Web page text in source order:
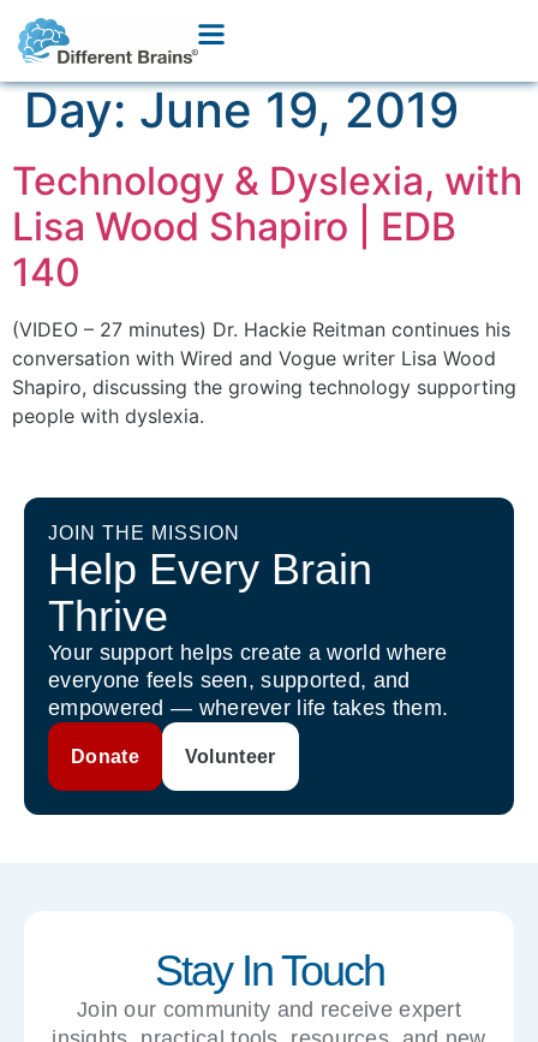
Day:June 19, 2019
Technology & Dyslexia, with
Lisa Wood Shapiro | EDB
140
(VIDEO – 27 minutes) Dr. Hackie Reitman continues his
conversation with Wired and Vogue writer Lisa Wood
Shapiro, discussing the growing technology supporting
people with dyslexia.
JOIN THE MISSION
Help Every Brain
Thrive
Your support helps create a world where
everyone feels seen, supported, and
empowered — wherever life takes them.
Donate Volunteer
Stay In Touch
Join our community and receive expert